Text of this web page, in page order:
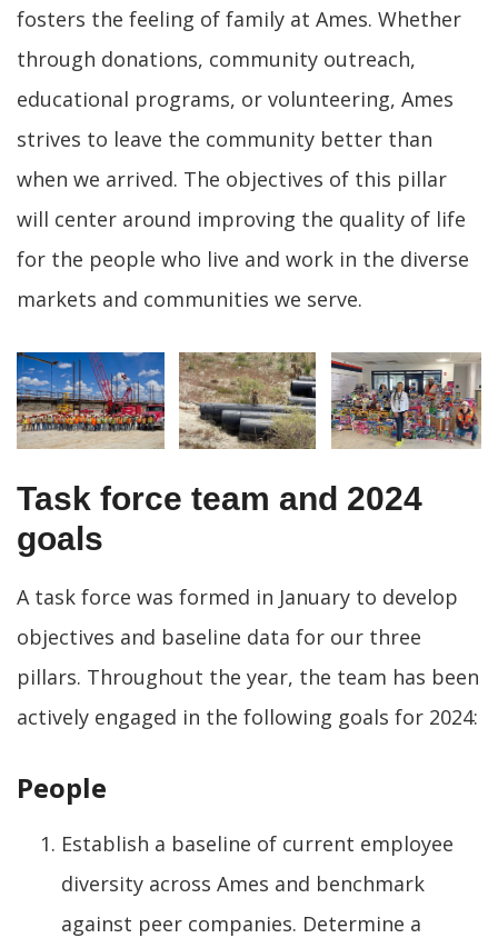
fosters the feeling of family at Ames. Whether
through donations, community outreach,
educational programs, or volunteering, Ames
strives to leave the community better than
when we arrived. The objectives of this pillar
will center around improving the quality of life
for the people who live and work in the diverse
markets and communities we serve.
Task force team and 2024
goals
A task force was formed in January to develop
objectives and baseline data for our three
pillars. Throughout the year, the team has been
actively engaged in the following goals for 2024:
People
Establish a baseline of current employee
diversity across Ames and benchmark
against peer companies. Determine a